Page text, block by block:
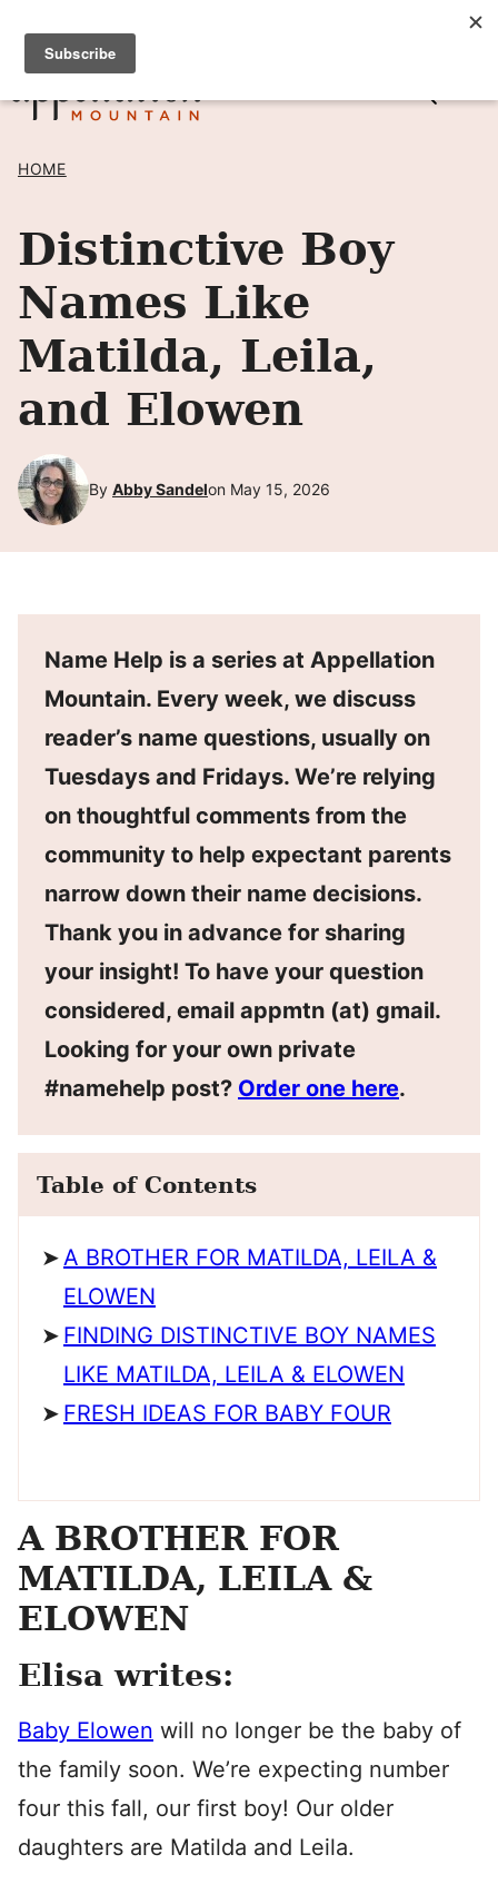
Skip
content
SIGN UP TO RECEIVE POSTS BY EMAIL! →
HOME
Distinctive Boy
Names Like
Matilda, Leila,
and Elowen
By Abby Sandelon May 15, 2026
Name Help is a series at Appellation
Mountain. Every week, we discuss
reader’s name questions, usually on
Tuesdays and Fridays. We’re relying
on thoughtful comments from the
community to help expectant parents
narrow down their name decisions.
Thank you in advance for sharing
your insight! To have your question
considered, email appmtn (at) gmail.
Looking for your own private
#namehelp post? Order one here.
Table of Contents
A BROTHER FOR MATILDA, LEILA &
ELOWEN
FINDING DISTINCTIVE BOY NAMES
LIKE MATILDA, LEILA & ELOWEN
FRESH IDEAS FOR BABY FOUR
A BROTHER FOR
MATILDA, LEILA &
ELOWEN
Elisa writes:
Baby Elowen will no longer be the baby of
the family soon. We’re expecting number
four this fall, our first boy! Our older
daughters are Matilda and Leila.